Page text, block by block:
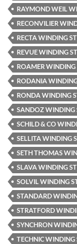
RAYMOND WEIL
RECONVILIER
RECTA WINDING
REVUE WINDING
ROAMER WINDING
RODANIA
RONDA WINDING
SANDOZ WINDING
SCHILD & CO
SELLITA WINDING
SETH THOMAS
SLAVA WINDING
SOLVIL WINDING
STANDARD
STRATFORD
SYNCHRON
TECHNIC WINDING